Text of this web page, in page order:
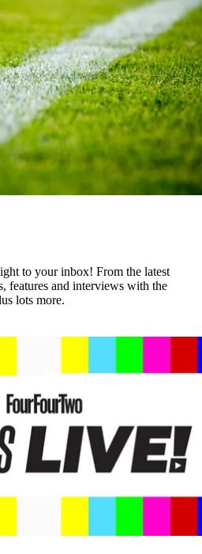
to your inbox! From the latest
features and interviews with the
lots more.